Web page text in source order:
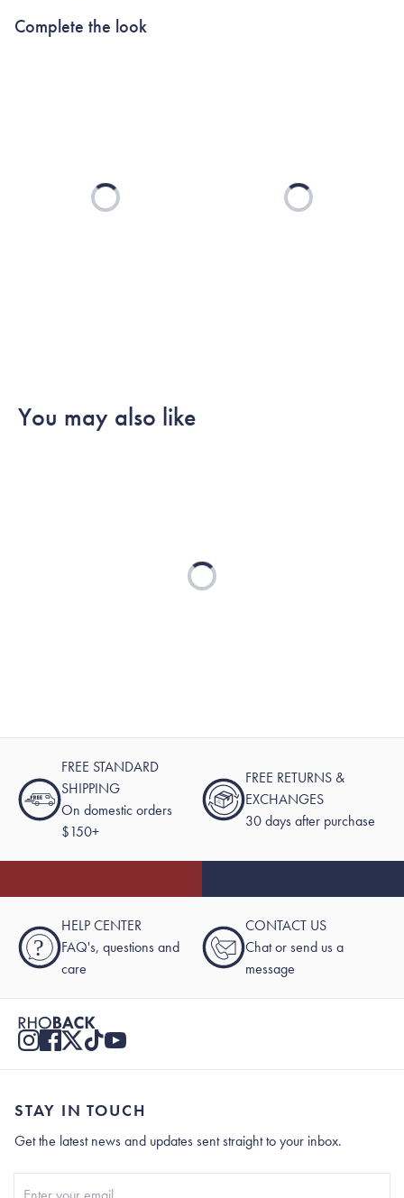
Complete the look
Loading... Loading...
You may also like
Loading...
FREE STANDARD
SHIPPING
On domestic orders
$150+
FREE RETURNS &
EXCHANGES
30 days after purchase
?
HELP CENTER
FAQ's, questions and
care
CONTACT US
Chat or send us a
message
STAY IN TOUCH
Get the latest news and updates sent straight to your inbox.